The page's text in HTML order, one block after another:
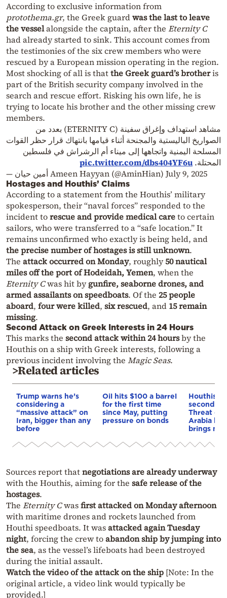
According to exclusive information from
protothema.gr, the Greek guardwas the last to leave
the vesselalongside the captain, after the Eternity C
had already started to sink. This account comes from
the testimonies of the six crew members who were
rescued by a European mission operating in the region.
Most shocking of all is thatthe Greek guard’s brotheris
part of the British security company involved in the
search and rescue effort. Risking his own life, he is
trying to locate his brother and the other missing crew
members.
مشاهد استهداف وإغراق سفينة (ETERNITY C) بعدد من
الصواريخ الباليستية والمجنحة أثناء قيامها بانتهاك قرار حظر القوات
المسلحة اليمنية واتجاهها إلى ميناء أم الرشراش في فلسطين
المحتلة. pic.twitter.com/dbs404YF6u
— أمين حيان Ameen Hayyan (@AminHian) July 9, 2025
Hostages and Houthis’ Claims
According to a statement from the Houthis’ military
spokesperson, their “naval forces” responded to the
incident torescue and provide medical careto certain
sailors, who were transferred to a “safe location.” It
remains unconfirmed who exactly is being held, and
the precise number of hostages is still unknown.
The attack occurred on Monday, roughly50 nautical
miles off the port of Hodeidah, Yemen, when the
Eternity Cwas hit bygunfire, seaborne drones, and
armed assailants on speedboats. Of the 25 people
aboard, four were killed, six rescued, and 15 remain
missing.
Second Attack on Greek Interests in 24 Hours
This marks the second attack within 24 hoursby the
Houthis on a ship with Greek interests, following a
previous incident involving the Magic Seas.
>Related articles
Trump warns he’s
considering a
“massive attack” on
Iran, bigger than any
before
Oil hits $100 a barrel
for the first time
since May, putting
pressure on bonds
Houthis
second
Threat of
Arabia
brings
Sources report thatnegotiations are already underway
with the Houthis, aiming for the safe release of the
hostages.
The Eternity Cwasfirst attacked on Monday afternoon
with maritime drones and rockets launched from
Houthi speedboats. It wasattacked again Tuesday
night, forcing the crew toabandon ship by jumping into
the sea, as the vessel’s lifeboats had been destroyed
during the initial assault.
Watch the video of the attack on the ship [Note: In the
original article, a video link would typically be
provided.]